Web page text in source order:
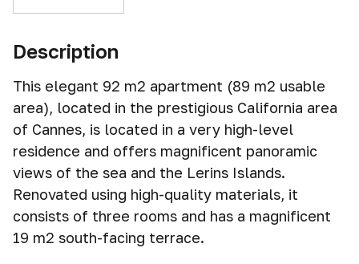
Description
This elegant 92 m2 apartment (89 m2 usable
area), located in the prestigious California area
of Cannes, is located in a very high-level
residence and offers magnificent panoramic
views of the sea and the Lerins Islands.
Renovated using high-quality materials, it
consists of three rooms and has a magnificent
19 m2 south-facing terrace.